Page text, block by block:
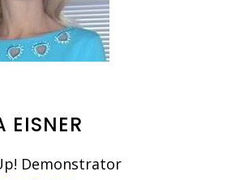
EISNER
Demonstrator